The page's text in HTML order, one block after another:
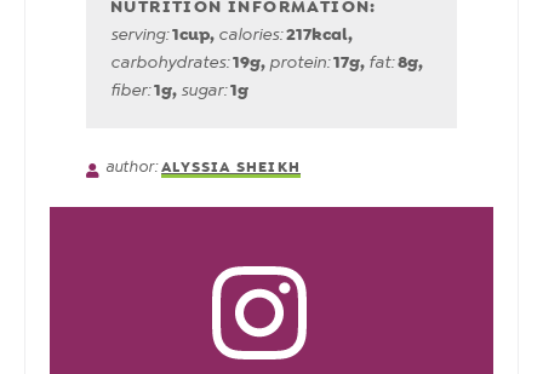
serving:1cup, calories:217kcal,
carbohydrates:19g, protein:17g, fat:8g,
fiber:1g, sugar:1g
author:ALYSSIA SHEIKH